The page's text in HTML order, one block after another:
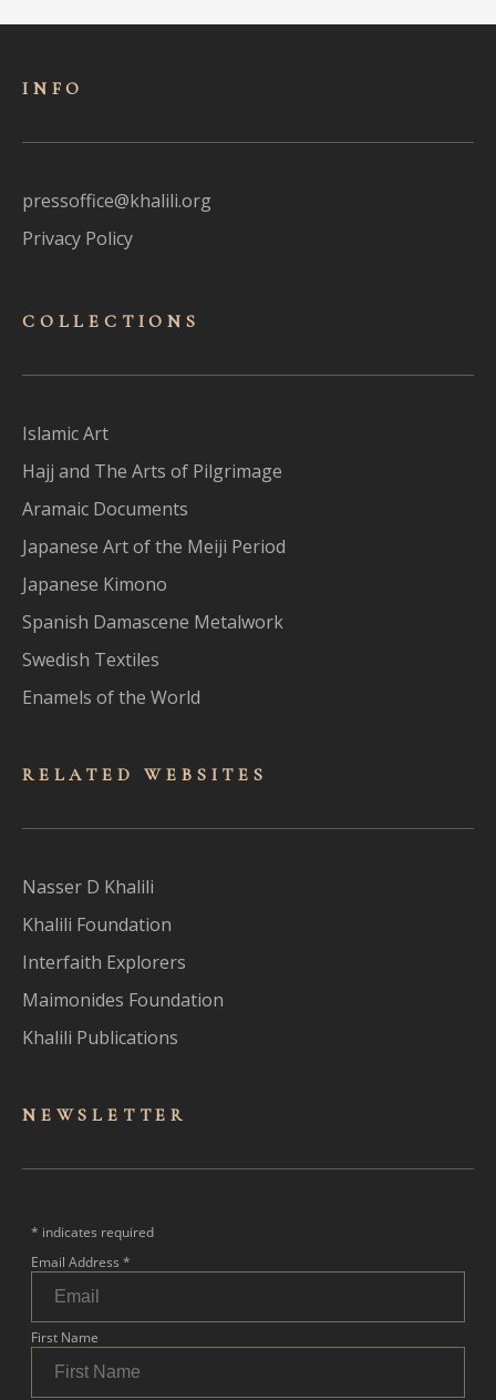
INFO
pressoffice@khalili.org
Privacy Policy
COLLECTIONS
Islamic Art
Hajj and The Arts of Pilgrimage
Aramaic Documents
Japanese Art of the Meiji Period
Japanese Kimono
Spanish Damascene Metalwork
Swedish Textiles
Enamels of the World
RELATED WEBSITES
Nasser D Khalili
Khalili Foundation
Interfaith Explorers
Maimonides Foundation
Khalili Publications
NEWSLET TER